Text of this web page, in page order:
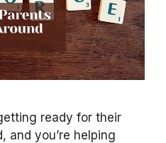
ready for their
and you’re helping